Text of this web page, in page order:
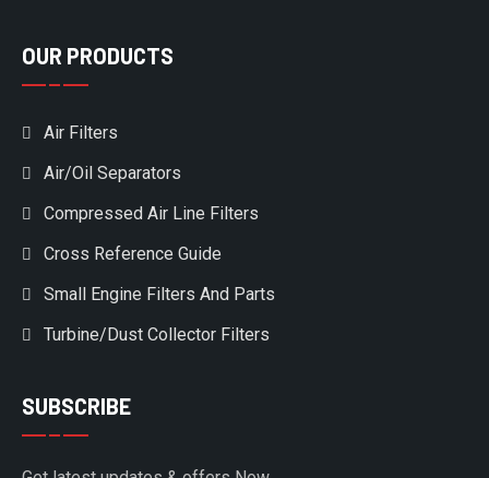
OUR PRODUCTS
Air Filters
Air/Oil Separators
Compressed Air Line Filters
Cross Reference Guide
Small Engine Filters And Parts
Turbine/Dust Collector Filters
SUBSCRIBE